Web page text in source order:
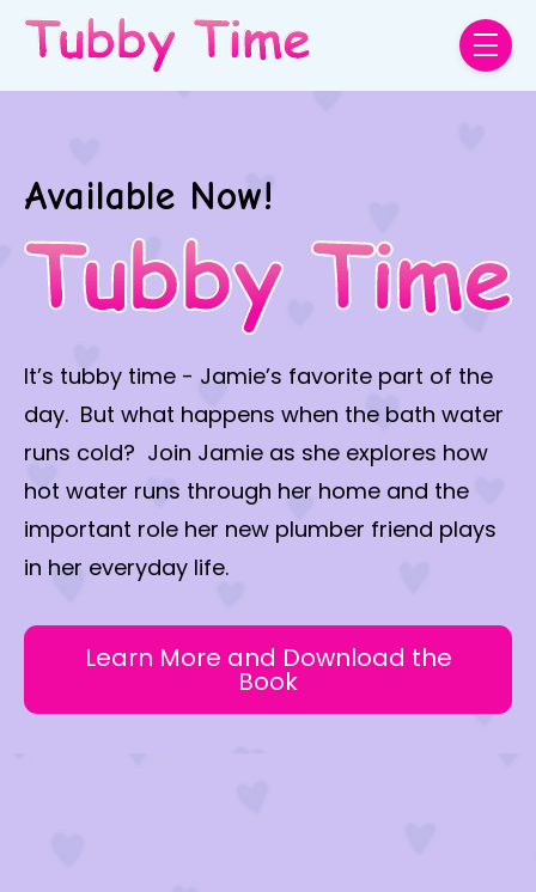
Skip to main content
menu
Available Now!
It’s tubby time - Jamie’s favorite part of the
day. But what happens when the bath water
runs cold? Join Jamie as she explores how
hot water runs through her home and the
important role her new plumber friend plays
in her everyday life.
Learn More and Download the
Book